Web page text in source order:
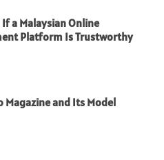
a Malaysian Online
Platform Is Trustworthy
Magazine and Its Model